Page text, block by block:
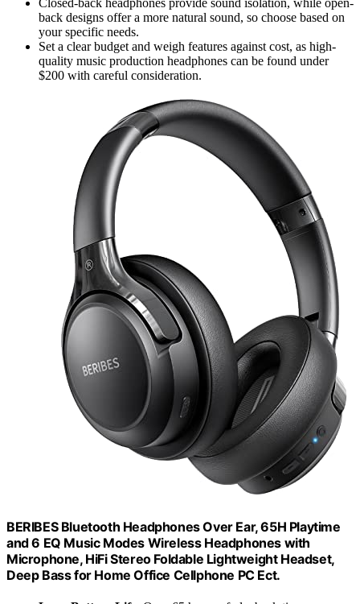
back designs offer a more natural sound, so choose based on
your specific needs.
Set a clear budget and weigh features against cost, as high-
quality music production headphones can be found under
$200 with careful consideration.
BERIBES Bluetooth Headphones Over Ear, 65H Playtime
and 6 EQ Music Modes Wireless Headphones with
Microphone, HiFi Stereo Foldable Lightweight Headset,
Deep Bass for Home Office Cellphone PC Ect.